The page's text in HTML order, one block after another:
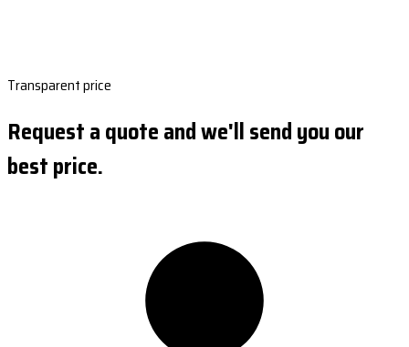
Transparent price
Request a quote and we'll send you our
best price.